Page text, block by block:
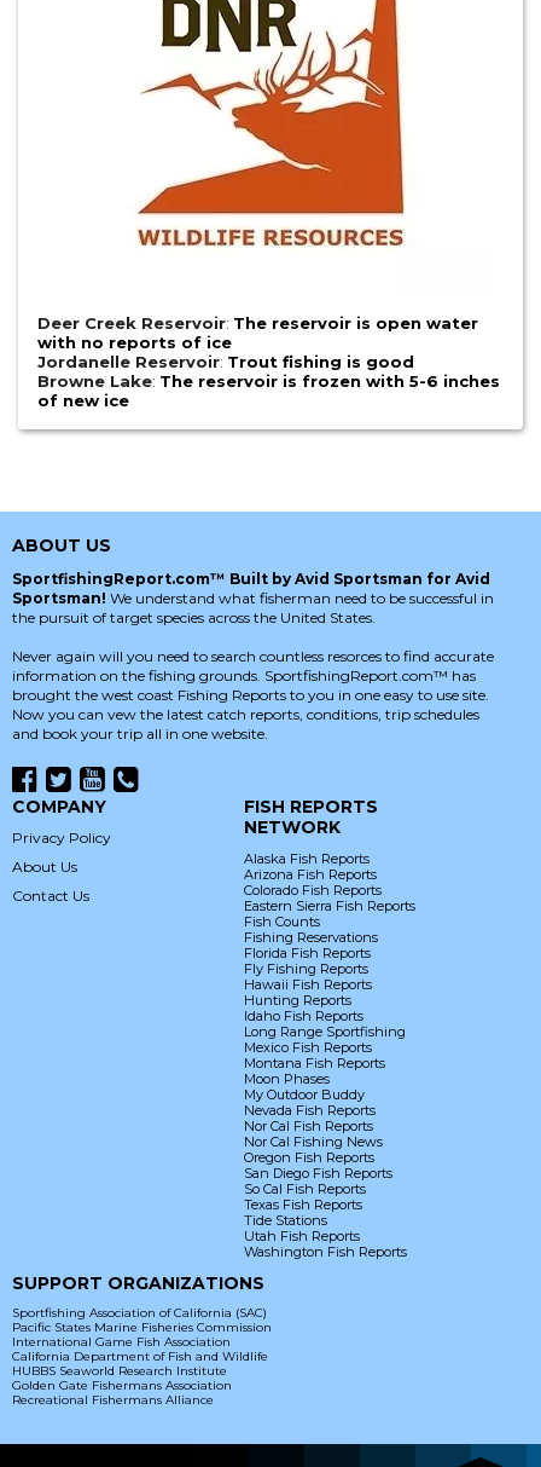
Deer Creek Reservoir: The reservoir is open water
with no reports of ice
Jordanelle Reservoir: Trout fishing is good
Browne Lake: The reservoir is frozen with 5-6 inches
of new ice
ABOUT US
SportfishingReport.com™ Built by Avid Sportsman for Avid
Sportsman! We understand what fisherman need to be successful in
the pursuit of target species across the United States.
Never again will you need to search countless resorces to find accurate
information on the fishing grounds. SportfishingReport.com™ has
brought the west coast Fishing Reports to you in one easy to use site.
Now you can vew the latest catch reports, conditions, trip schedules
and book your trip all in one website.
COMPANY
Privacy Policy
About Us
Contact Us
FISH REPORTS
NETWORK
Alaska Fish Reports
Arizona Fish Reports
Colorado Fish Reports
Eastern Sierra Fish Reports
Fish Counts
Fishing Reservations
Florida Fish Reports
Fly Fishing Reports
Hawaii Fish Reports
Hunting Reports
Idaho Fish Reports
Long Range Sportfishing
Mexico Fish Reports
Montana Fish Reports
Moon Phases
My Outdoor Buddy
Nevada Fish Reports
Nor Cal Fish Reports
Nor Cal Fishing News
Oregon Fish Reports
San Diego Fish Reports
So Cal Fish Reports
Texas Fish Reports
Tide Stations
Utah Fish Reports
Washington Fish Reports
SUPPORT ORGANIZATIONS
Sportfishing Association of California (SAC)
Pacific States Marine Fisheries Commission
International Game Fish Association
California Department of Fish and Wildlife
HUBBS Seaworld Research Institute
Golden Gate Fishermans Association
Recreational Fishermans Alliance